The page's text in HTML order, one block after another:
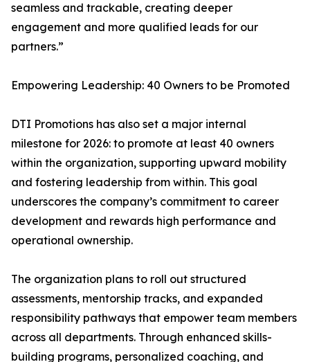
seamless and trackable, creating deeper
engagement and more qualified leads for our
partners.”
Empowering Leadership: 40 Owners to be Promoted
DTI Promotions has also set a major internal
milestone for 2026: to promote at least 40 owners
within the organization, supporting upward mobility
and fostering leadership from within. This goal
underscores the company’s commitment to career
development and rewards high performance and
operational ownership.
The organization plans to roll out structured
assessments, mentorship tracks, and expanded
responsibility pathways that empower team members
across all departments. Through enhanced skills-
building programs, personalized coaching, and